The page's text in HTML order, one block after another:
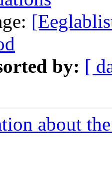
by: [
about